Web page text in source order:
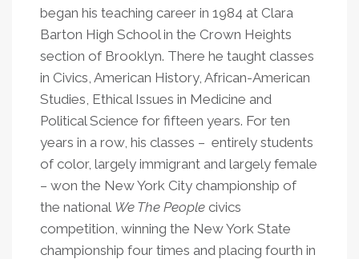
began his teaching career in 1984 at Clara
Barton High School in the Crown Heights
section of Brooklyn. There he taught classes
in Civics, American History, African-American
Studies, Ethical Issues in Medicine and
Political Science for fifteen years. For ten
years in a row, his classes – entirely students
of color, largely immigrant and largely female
– won the New York City championship of
the national We The People civics
competition, winning the New York State
championship four times and placing fourth in